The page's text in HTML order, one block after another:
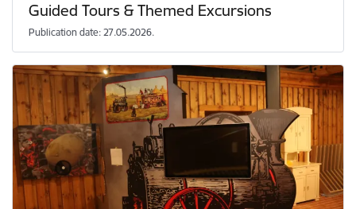
Guided Tours & Themed Excursions
Publication date: 27.05.2026.